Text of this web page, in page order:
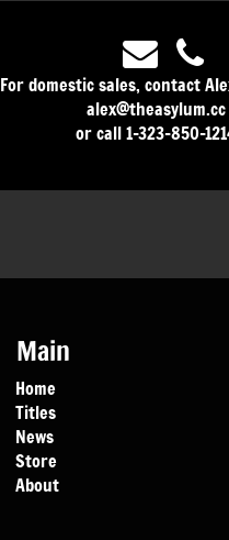
For domestic sales, contact
alex@theasylum.cc
or call 1-323-850-
Main
Home
Titles
News
Store
About